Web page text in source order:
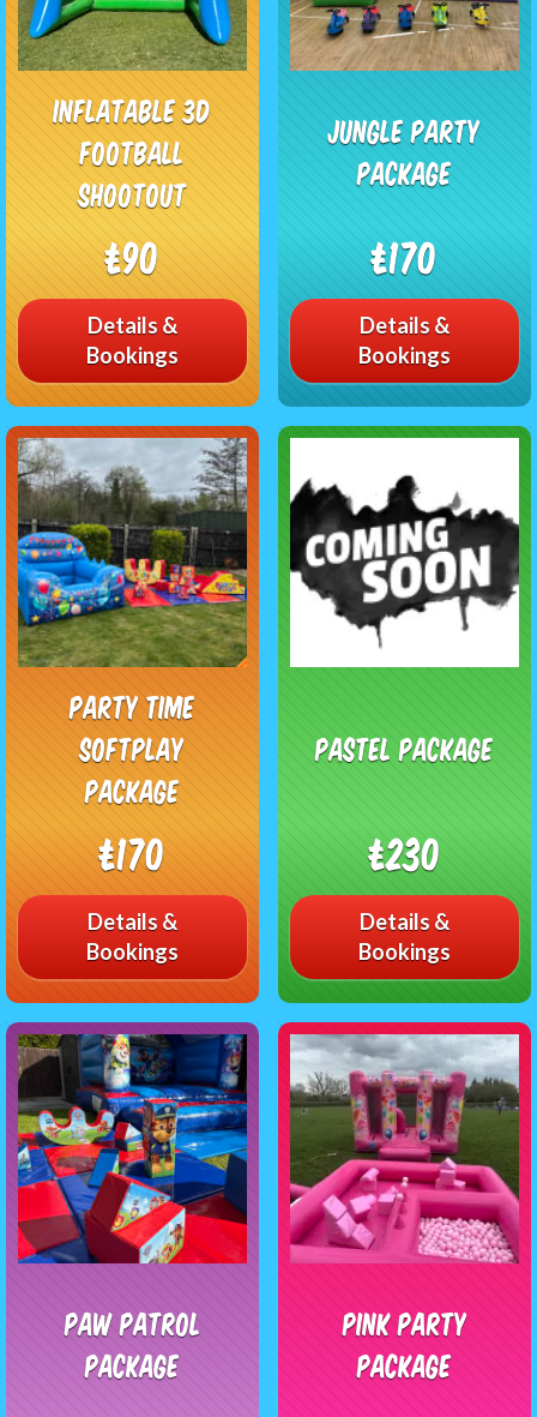
Inflatable 3D
Football
Shootout
£90
Details &
Bookings
Jungle Party
Package
£170
Details &
Bookings
Party Time
Softplay
Package
£170
Details &
Bookings
Pastel Package
£230
Details &
Bookings
Paw Patrol
Package
Pink Party
Package